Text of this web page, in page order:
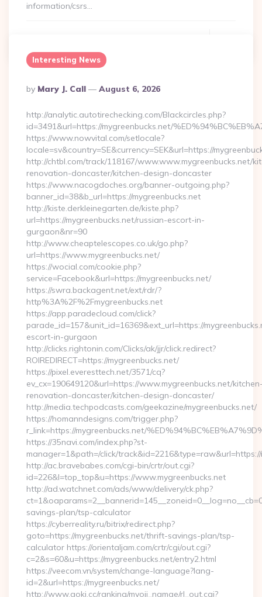
information/csrs…
Interesting News
Posted
By
By Mary J. Call August 6, 2026
http://analytic.autotirechecking.com/Blackcircles.php?
id=3491&url=https://mygreenbucks.net/
https://www.nowvital.com/setlocale?
locale=sv&country=SE&currency=SEK&url=https://
http://chtbl.com/track/118167/www.www.mygreenbucks.net/
renovation-doncaster/kitchen-design-doncaster
https://www.nacogdoches.org/banner-outgoing.php?
banner_id=38&b_url=https://mygreenbucks.net
http://kiste.derkleinegarten.de/kiste.php?
url=https://mygreenbucks.net/russian-escort-in-
gurgaon&nr=90
http://www.cheaptelescopes.co.uk/go.php?
url=https://www.mygreenbucks.net/
https://wocial.com/cookie.php?
service=Facebook&url=https://mygreenbucks.net/
https://swra.backagent.net/ext/rdr/?
http%3A%2F%2Fmygreenbucks.net
https://app.paradecloud.com/click?
parade_id=157&unit_id=16369&ext_url=https://
escort-in-gurgaon
http://clicks.rightonin.com/Clicks/ak/jjr/click.redirect?
ROIREDIRECT=https://mygreenbucks.net/
https://pixel.everesttech.net/3571/cq?
ev_cx=190649120&url=https://www.mygreenbucks.net/
renovation-doncaster/kitchen-design-doncaster/
http://media.techpodcasts.com/geekazine/mygreenbucks.net/
https://homanndesigns.com/trigger.php?
r_link=https://mygreenbucks.net/
https://35navi.com/index.php?st-
manager=1&path=/click/
http://ac.bravebabes.com/cgi-bin/crtr/out.cgi?
id=226&l=top_top&u=https://www.mygreenbucks.net
http://ad.watchnet.com/ads/www/delivery/ck.php?
savings-plan/tsp-calculator
https://cyberreality.ru/bitrix/redirect.php?
goto=https://mygreenbucks.net/thrift-savings-plan/tsp-
calculator https://orientaljam.com/crtr/cgi/out.cgi?
c=2&s=60&u=https://mygreenbucks.net/entry2.html
https://veecom.vn/system/change-language?lang-
id=2&url=https://mygreenbucks.net/
http://www.aoki.cc/ranking/myoji_namae/rl_out.cgi?